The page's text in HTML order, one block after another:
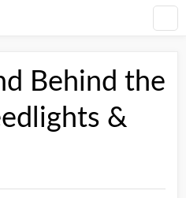
Behind the
&